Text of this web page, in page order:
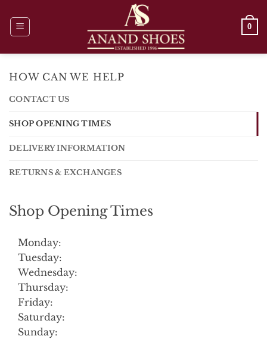
content
0
HOW CAN WE HELP
CONTACT US
SHOP OPENING TIMES
DELIVERY INFORMATION
RETURNS & EXCHANGES
Shop Opening Times
Monday:
Tuesday:
Wednesday:
Thursday:
Friday:
Saturday:
Sunday: